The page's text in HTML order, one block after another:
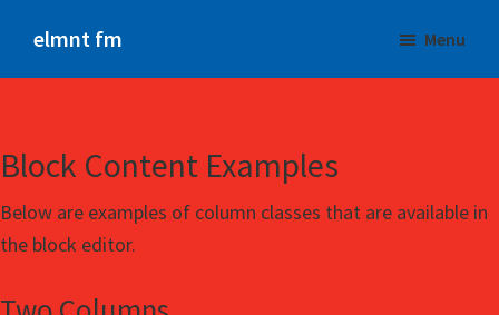
main
elmnt fm Menu
Block Content Examples
Below are examples of column classes that are available in
the block editor.